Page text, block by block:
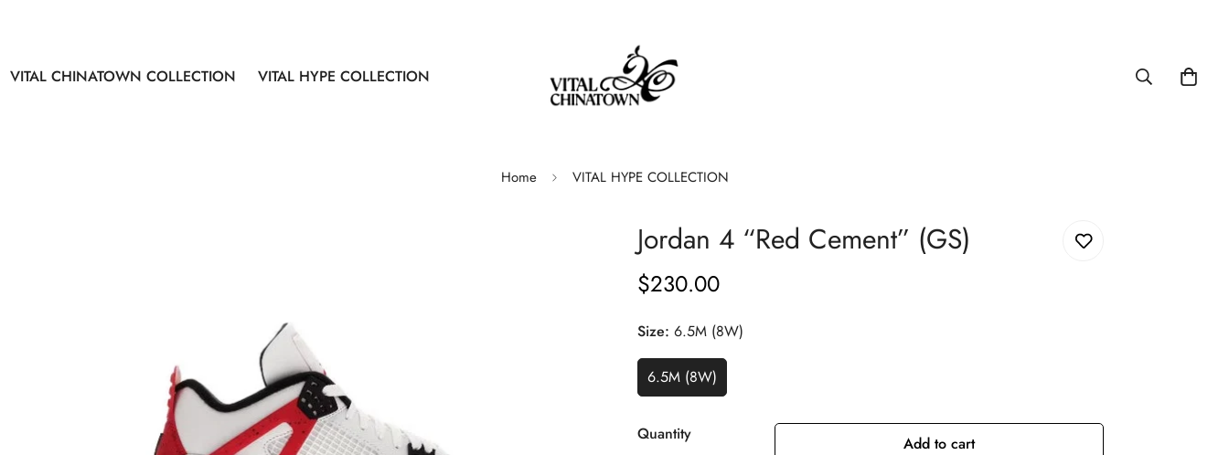
VITAL CHINATOWN COLLECTION VITAL HYPE COLLECTION
Home VITAL HYPE COLLECTION
Jordan 4 “Red Cement” (GS)
Regular
$230.00
Size: 6.5M (8W)
6.5M (8W)
Quantity Add to cart